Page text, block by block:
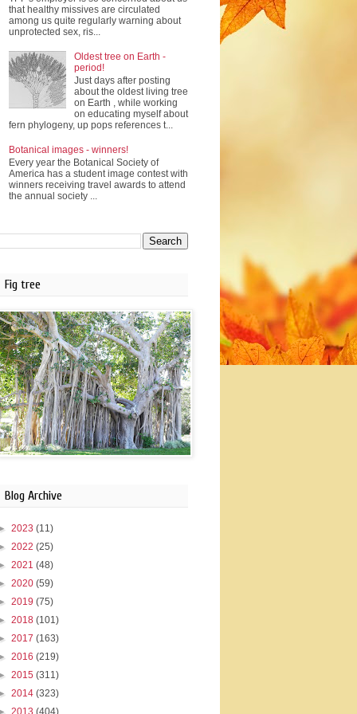
that healthy missives are circulated
among us quite regularly warning about
unprotected sex, ris...
Oldest tree on Earth -
period!
Just days after posting
about the oldest living tree
on Earth , while working
on educating myself about
fern phylogeny, up pops references t...
Botanical images - winners!
Every year the Botanical Society of
America has a student image contest with
winners receiving travel awards to attend
the annual society ...
Fig tree
Blog Archive
2023 (11)
2022 (25)
2021 (48)
2020 (59)
2019 (75)
2018 (101)
2017 (163)
2016 (219)
2015 (311)
2014 (323)
2013 (404)